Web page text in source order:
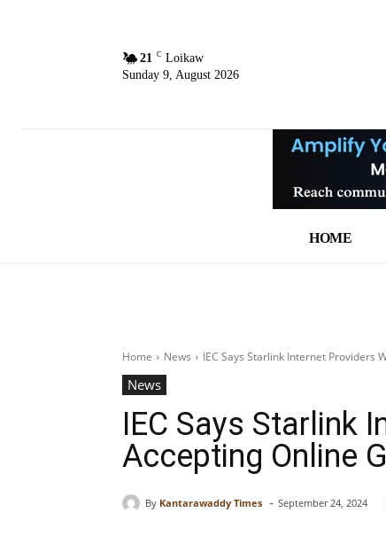
21 C Loikaw
Sunday 9, August 2026
HOME
Home News IEC Says Starlink Internet Providers
News
IEC Says Starlink
Accepting Online
By Kantarawaddy Times - September 24, 2024